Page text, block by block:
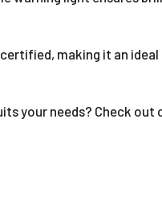
making it an
your needs? Check out